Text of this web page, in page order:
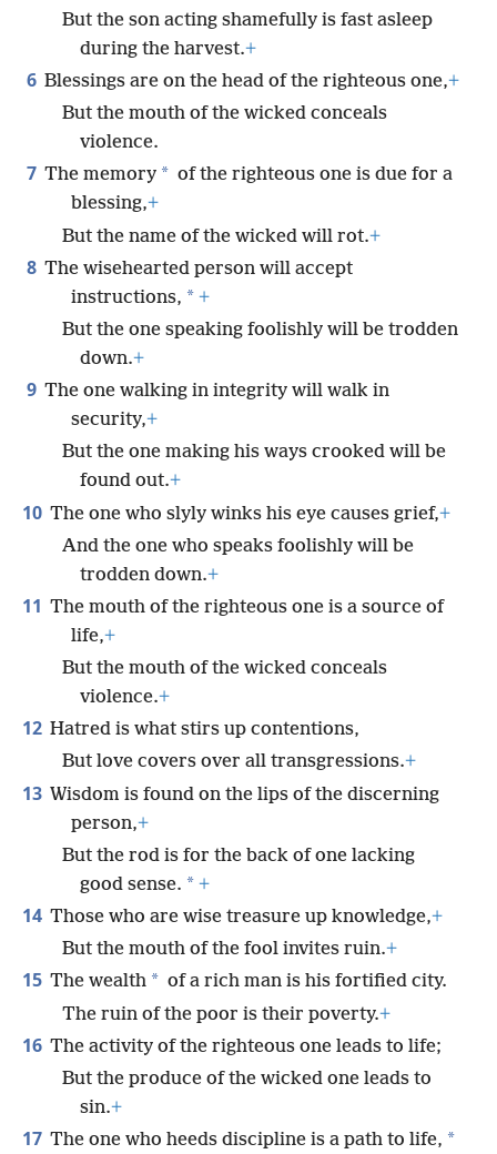
But the son acting shamefully is fast asleep
during the harvest.+
6 Blessings are on the head of the righteous one,+
But the mouth of the wicked conceals
violence.
7 The memory * of the righteous one is due for a
blessing,+
But the name of the wicked will rot.+
8 The wisehearted person will accept
instructions, * +
But the one speaking foolishly will be trodden
down.+
9 The one walking in integrity will walk in
security,+
But the one making his ways crooked will be
found out.+
10 The one who slyly winks his eye causes grief,+
And the one who speaks foolishly will be
trodden down.+
11 The mouth of the righteous one is a source of
life,+
But the mouth of the wicked conceals
violence.+
12 Hatred is what stirs up contentions,
But love covers over all transgressions.+
13 Wisdom is found on the lips of the discerning
person,+
But the rod is for the back of one lacking
good sense. * +
14 Those who are wise treasure up knowledge,+
But the mouth of the fool invites ruin.+
15 The wealth * of a rich man is his fortified city.
The ruin of the poor is their poverty.+
16 The activity of the righteous one leads to life;
But the produce of the wicked one leads to
sin.+
17 The one who heeds discipline is a path to life, *